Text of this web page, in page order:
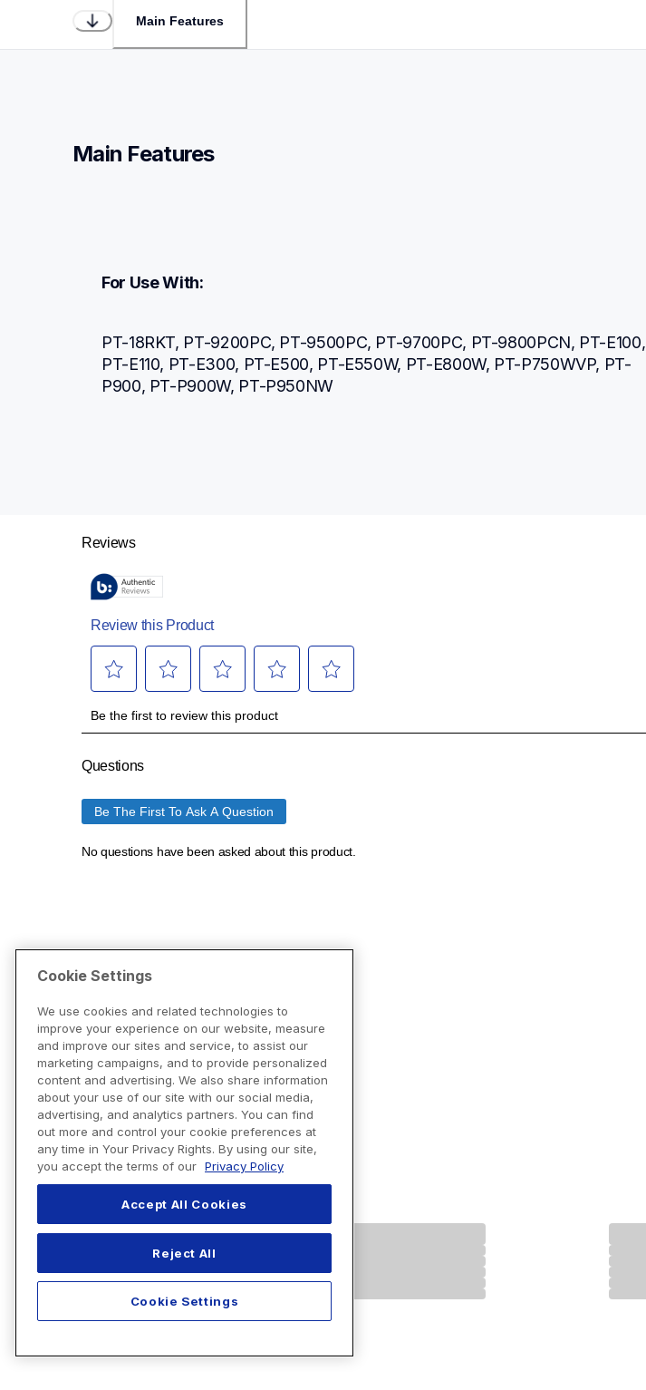
Main Features
Main Features
For Use With:
PT-18RKT, PT-9200PC, PT-9500PC, PT-9700PC, PT-9800PCN, PT-E100,
PT-E110, PT-E300, PT-E500, PT-E550W, PT-E800W, PT-P750WVP, PT-
P900, PT-P900W, PT-P950NW
Cookie Settings
We use cookies and related technologies to
improve your experience on our website, measure
and improve our sites and service, to assist our
marketing campaigns, and to provide personalized
content and advertising. We also share information
about your use of our site with our social media,
advertising, and analytics partners. You can find
out more and control your cookie preferences at
any time in Your Privacy Rights. By using our site,
you accept the terms of our Privacy Policy
Accept All Cookies
Reject All
Cookie Settings